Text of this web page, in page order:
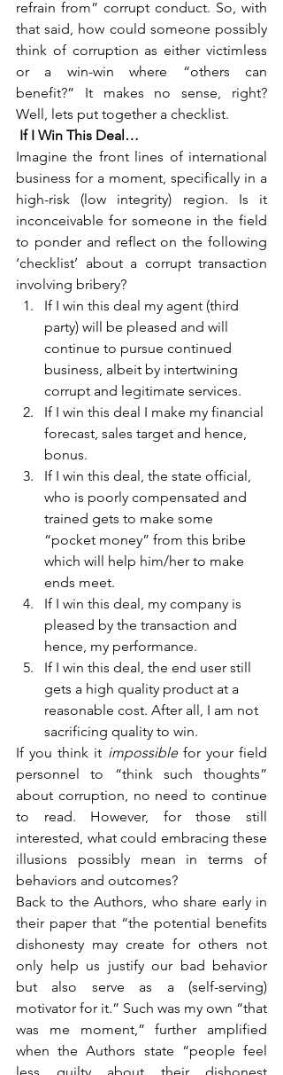
refrain from” corrupt conduct. So, with
that said, how could someone possibly
think of corruption as either victimless
or a win-win where “others can
benefit?” It makes no sense, right?
Well, lets put together a checklist.
If I Win This Deal…
Imagine the front lines of international
business for a moment, specifically in a
high-risk (low integrity) region. Is it
inconceivable for someone in the field
to ponder and reflect on the following
‘checklist’ about a corrupt transaction
involving bribery?
If I win this deal my agent (third
party) will be pleased and will
continue to pursue continued
business, albeit by intertwining
corrupt and legitimate services.
If I win this deal I make my financial
forecast, sales target and hence,
bonus.
If I win this deal, the state official,
who is poorly compensated and
trained gets to make some
“pocket money” from this bribe
which will help him/her to make
ends meet.
If I win this deal, my company is
pleased by the transaction and
hence, my performance.
If I win this deal, the end user still
gets a high quality product at a
reasonable cost. After all, I am not
sacrificing quality to win.
If you think it impossible for your field
personnel to “think such thoughts”
about corruption, no need to continue
to read. However, for those still
interested, what could embracing these
illusions possibly mean in terms of
behaviors and outcomes?
Back to the Authors, who share early in
their paper that “the potential benefits
dishonesty may create for others not
only help us justify our bad behavior
but also serve as a (self-serving)
motivator for it.” Such was my own “that
was me moment,” further amplified
when the Authors state “people feel